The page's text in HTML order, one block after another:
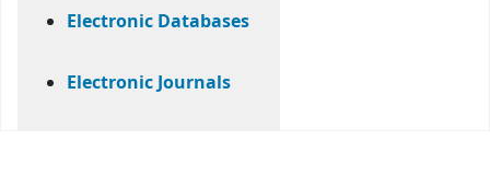
Electronic Databases
Electronic Journals